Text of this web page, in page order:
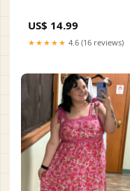
US$ 14.99
★★★★★ 4.6 (16 reviews)